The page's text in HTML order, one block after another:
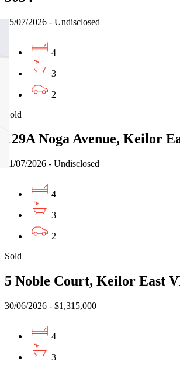
15/07/2026 - Undisclosed
4
3
2
Sold
129A Noga Avenue, Keilor
11/07/2026 - Undisclosed
4
3
2
Sold
5 Noble Court, Keilor East
30/06/2026 - $1,315,000
4
3